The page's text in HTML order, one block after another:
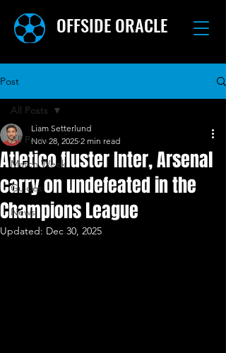
OFFSIDE ORACLE
Post
All Posts
Match Week
Guides
News
All Posts
Atletico fluster Inter, Arsenal
carry on undefeated in the
Champions League
Liam Setterlund
Nov 28, 2025 2 min read
Updated: Dec 30, 2025